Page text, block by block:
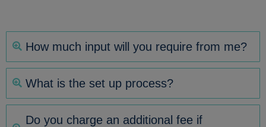
How much input will you require from me?
What is the set up process?
Do you charge an additional fee if